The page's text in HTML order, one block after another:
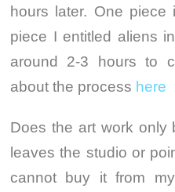
hours later. One
piece I entitled aliens
around 2-3 hours to
about the process here
Does the art work only
leaves the studio or
cannot buy it from